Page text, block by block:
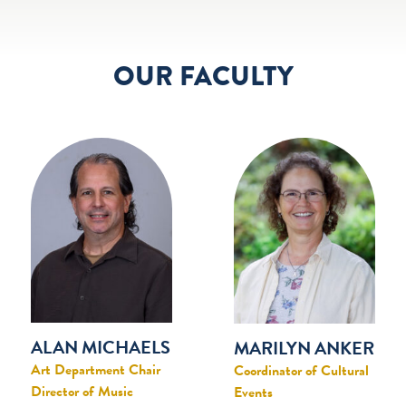
OUR FACULTY
ALAN MICHAELS
Art Department Chair
Director of Music
MARILYN ANKER
Coordinator of Cultural
Events